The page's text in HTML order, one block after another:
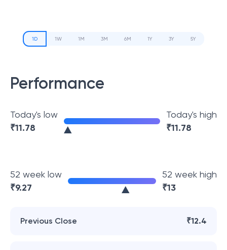
1D 1W 1M 3M 6M 1Y 3Y 5Y
Performance
Today's low
₹11.78
Today's high
₹11.78
52 week low
₹9.27
52 week high
₹13
Previous Close ₹12.4